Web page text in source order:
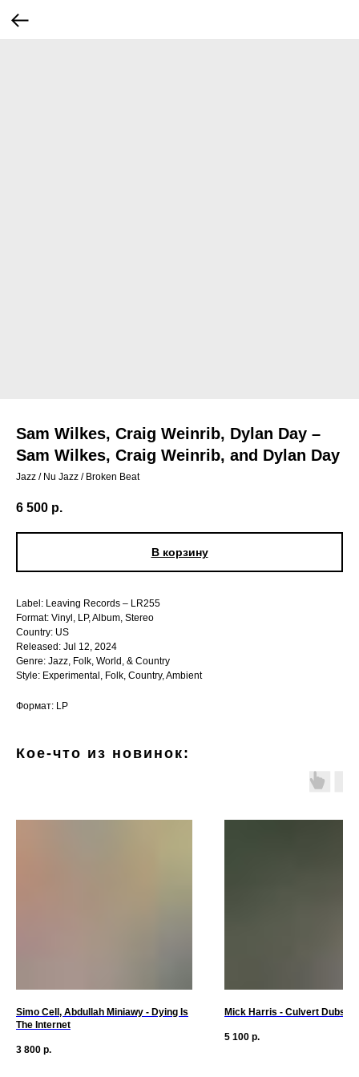
Sam Wilkes, Craig Weinrib, Dylan Day –
Sam Wilkes, Craig Weinrib, and Dylan Day
Jazz / Nu Jazz / Broken Beat
6 500 р.
В корзину
Label: Leaving Records – LR255
Format: Vinyl, LP, Album, Stereo
Country: US
Released: Jul 12, 2024
Genre: Jazz, Folk, World, & Country
Style: Experimental, Folk, Country, Ambient
Формат: LP
Кое-что из новинок:
Simo Cell, Abdullah Miniawy - Dying Is
The Internet
3 800 р.
Mick Harris - Culvert Dubs
5 100 р.